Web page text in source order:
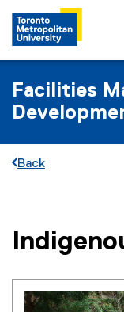
Facilities
Back
You are now in